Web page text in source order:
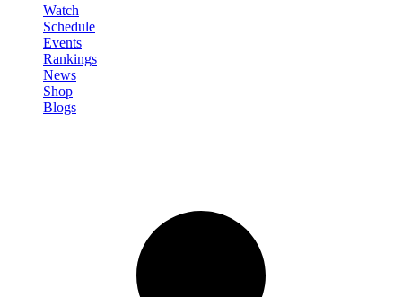
Watch
Schedule
Events
Rankings
News
Shop
Blogs